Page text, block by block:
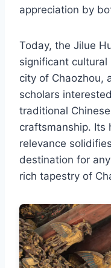
appreciation by
Today, the Jilue
significant
city of Chaozhou,
scholars
traditional
craftsmanship. Its
relevance
destination for
rich tapestry of